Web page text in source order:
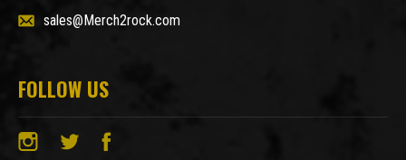
sales@Merch2rock.com
FOLLOW US